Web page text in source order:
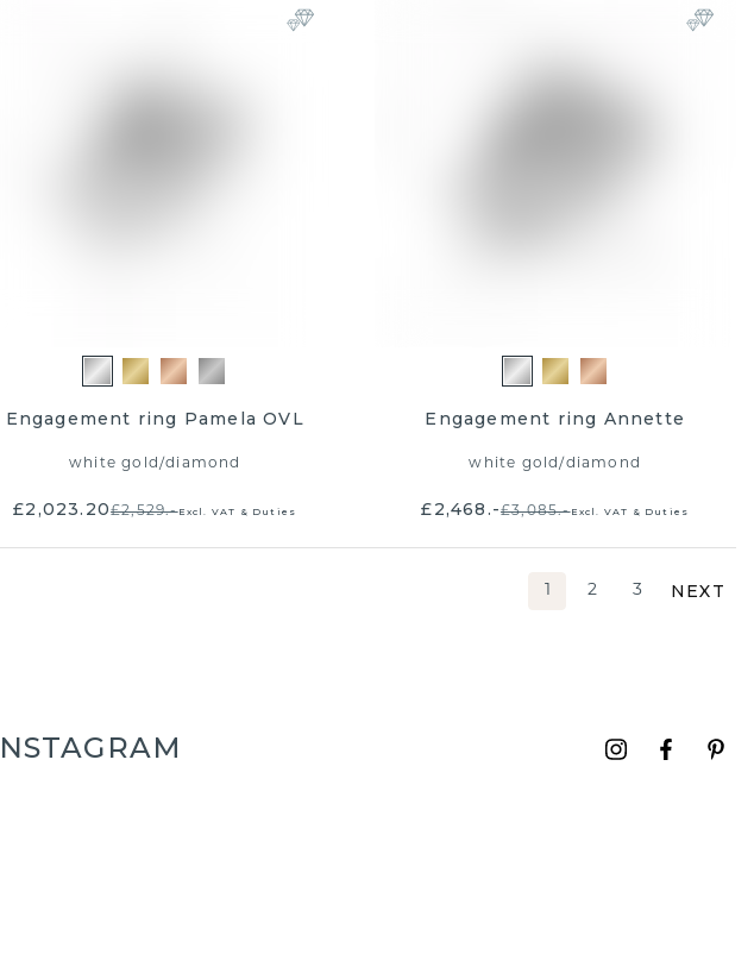
Engagement ring Pamela OVL
white gold/diamond
£2,023.20£2,529.-Excl. VAT & Duties
Engagement ring Annette
white gold/diamond
£2,468.-£3,085.-Excl. VAT & Duties
1 2 3 NEXT